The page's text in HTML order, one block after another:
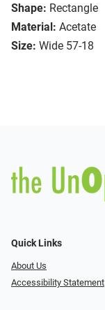
Shape: Rectangle
Material: Acetate
Size: Wide 57-18
Quick Links
About Us
Accessibility Statement